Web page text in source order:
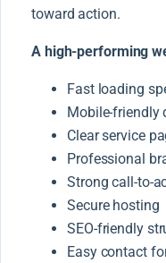
toward action.
A high-performing
Fast loading
Mobile-friendly
Clear service
Professional
Strong call-to-
Secure hosting
SEO-friendly
Easy contact